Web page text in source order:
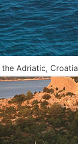
Adriatic, Croatia